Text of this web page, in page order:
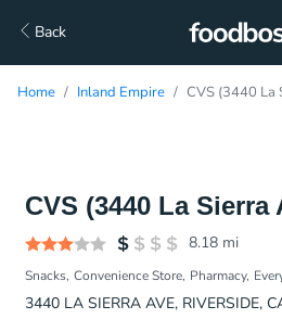
Back
Home Inland Empire CVS (3440 La
CVS (3440 La Sierra
8.18 mi
Snacks Convenience Store Pharmacy
3440 LA SIERRA AVE, RIVERSIDE,